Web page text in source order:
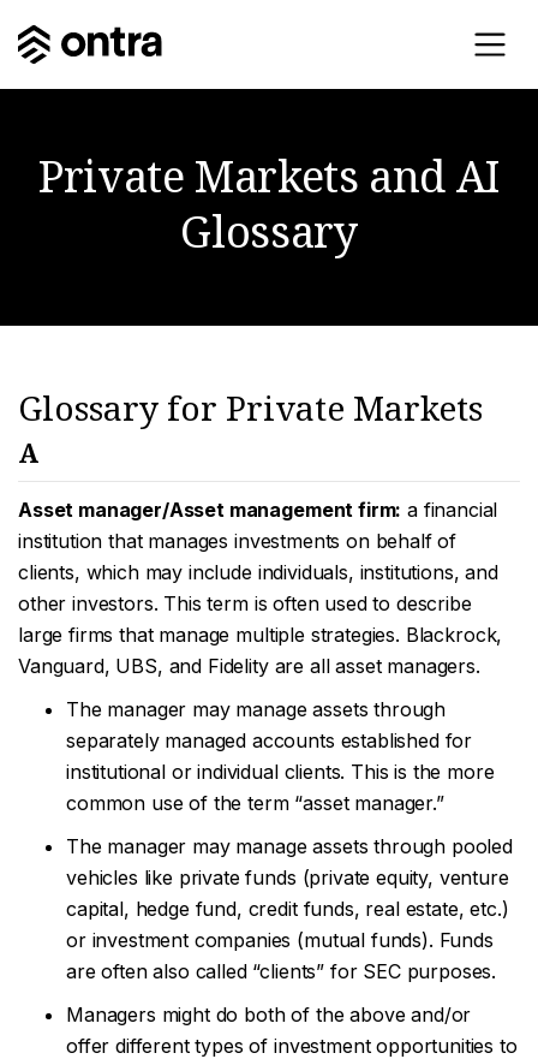
Private Markets and AI
Glossary
Glossary for Private Markets
A
Asset manager/Asset management firm: a financial
institution that manages investments on behalf of
clients, which may include individuals, institutions, and
other investors. This term is often used to describe
large firms that manage multiple strategies. Blackrock,
Vanguard, UBS, and Fidelity are all asset managers.
The manager may manage assets through
separately managed accounts established for
institutional or individual clients. This is the more
common use of the term “asset manager.”
The manager may manage assets through pooled
vehicles like private funds (private equity, venture
capital, hedge fund, credit funds, real estate, etc.)
or investment companies (mutual funds). Funds
are often also called “clients” for SEC purposes.
Managers might do both of the above and/or
offer different types of investment opportunities to